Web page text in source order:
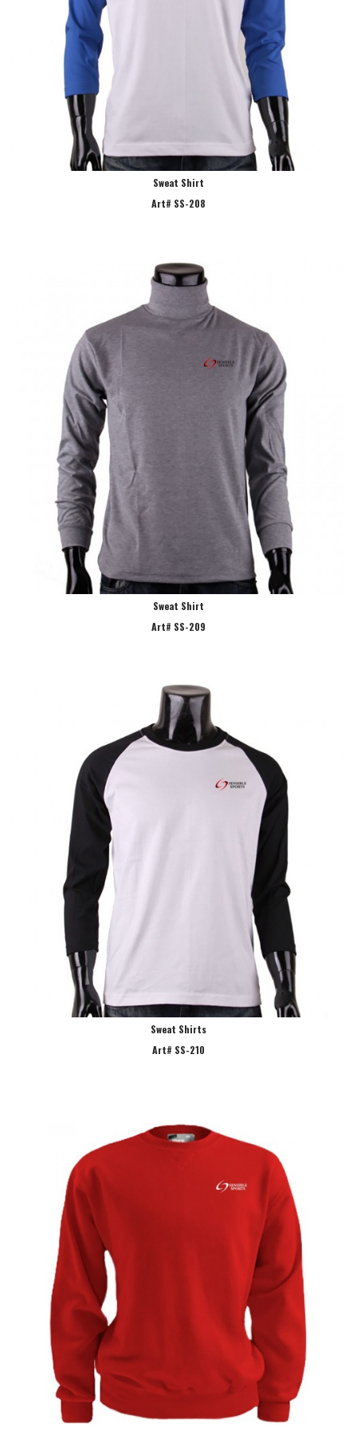
Sweat Shirt
Art# SS-208
Sweat Shirt
Art# SS-209
Sweat Shirts
Art# SS-210